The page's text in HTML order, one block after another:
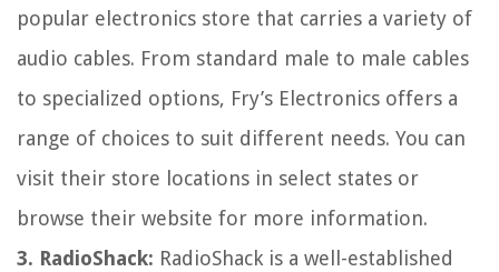
popular electronics store that carries a variety of
audio cables. From standard male to male cables
to specialized options, Fry’s Electronics offers a
range of choices to suit different needs. You can
visit their store locations in select states or
browse their website for more information.
3. RadioShack: RadioShack is a well-established